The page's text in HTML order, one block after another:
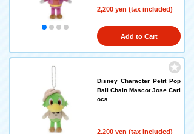
2,200 yen (tax included)
Add to Cart
Disney Character Petit Pop
Ball Chain Mascot Jose Cari
oca
2,200 yen (tax included)